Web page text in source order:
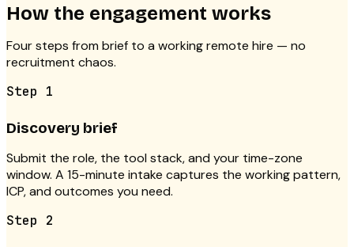
How the engagement works
Four steps from brief to a working remote hire — no
recruitment chaos.
Step 1
Discovery brief
Submit the role, the tool stack, and your time-zone
window. A 15-minute intake captures the working pattern,
ICP, and outcomes you need.
Step 2